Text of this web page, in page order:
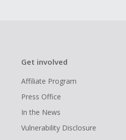
Get involved
Affiliate Program
Press Office
In the News
Vulnerability Disclosure